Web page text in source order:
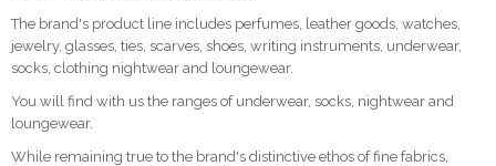
The brand's product line includes perfumes, leather goods, watches,
jewelry, glasses, ties, scarves, shoes, writing instruments, underwear,
socks, clothing nightwear and loungewear.
You will find with us the ranges of underwear, socks, nightwear and
loungewear.
While remaining true to the brand's distinctive ethos of fine fabrics,